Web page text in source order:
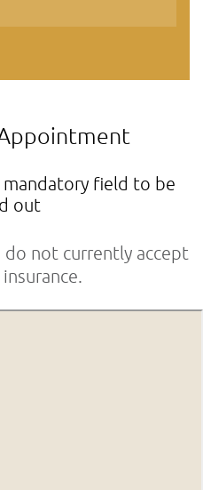
field to be
out
do not currently accept